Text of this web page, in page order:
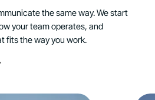
the same way. We start
your team operates, and
fits the way you work.